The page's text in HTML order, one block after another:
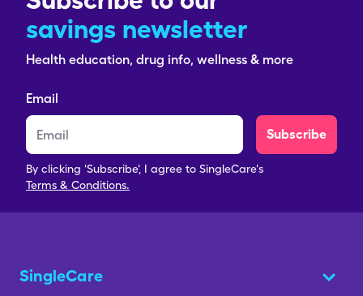
savings newsletter
Health education, drug info, wellness & more
Email
Subscribe
By clicking 'Subscribe', I agree to SingleCare's
Terms & Conditions.
SingleCare